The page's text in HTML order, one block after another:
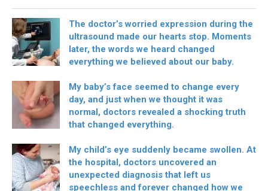
The doctor’s worried expression during the
ultrasound made our hearts stop. Moments
later, the words we heard changed
everything we believed about our baby.
My baby’s face seemed to change every
day, and just when we thought it was
normal, doctors revealed a shocking truth
that changed everything.
My child’s eye suddenly became swollen. At
the hospital, doctors uncovered an
unexpected diagnosis that left us
speechless and forever changed how we